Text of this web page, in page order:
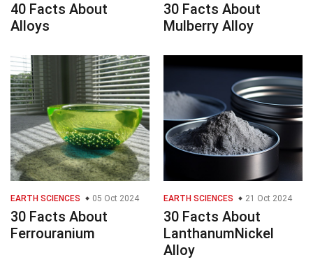
40 Facts About
Alloys
30 Facts About
Mulberry Alloy
EARTH SCIENCES 05 Oct 2024
30 Facts About
Ferrouranium
EARTH SCIENCES 21 Oct 2024
30 Facts About
LanthanumNickel
Alloy